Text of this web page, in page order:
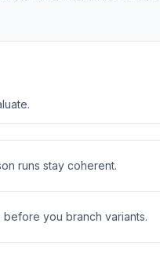
runs stay coherent.
before you branch variants.